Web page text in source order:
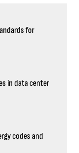
for
in data center
codes and